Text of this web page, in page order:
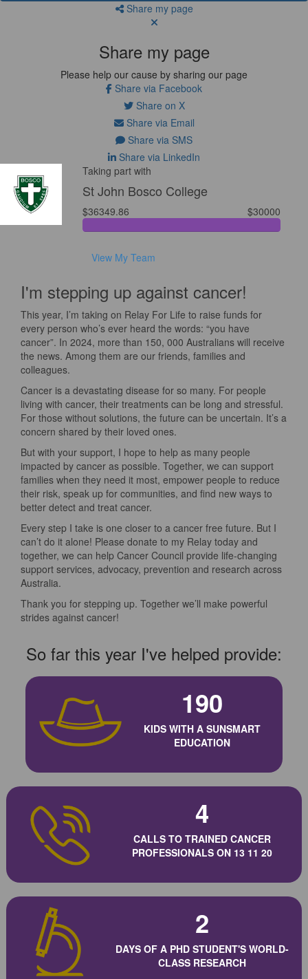
Share my page
Share my page
Please help our cause by sharing our page
Share via Facebook
Share on X
Share via Email
Share via SMS
Share via LinkedIn
Taking part with
St John Bosco College
$36349.86 $30000
View My Team
I'm stepping up against cancer!
This year, I’m taking on Relay For Life to raise funds for
every person who’s ever heard the words: “you have
cancer”. In 2024, more than 150, 000 Australians will receive
the news. Among them are our friends, families and
colleagues.
Cancer is a devastating disease for so many. For people
living with cancer, their treatments can be long and stressful.
For those without solutions, the future can be uncertain. It’s a
concern shared by their loved ones.
But with your support, I hope to help as many people
impacted by cancer as possible. Together, we can support
families when they need it most, empower people to reduce
their risk, speak up for communities, and find new ways to
better detect and treat cancer.
Every step I take is one closer to a cancer free future. But I
can’t do it alone! Please donate to my Relay today and
together, we can help Cancer Council provide life-changing
support services, advocacy, prevention and research across
Australia.
Thank you for stepping up. Together we’ll make powerful
strides against cancer!
So far this year I've helped provide:
190
KIDS WITH A SUNSMART
EDUCATION
4
CALLS TO TRAINED CANCER
PROFESSIONALS ON 13 11 20
2
DAYS OF A PHD STUDENT'S WORLD-
CLASS RESEARCH